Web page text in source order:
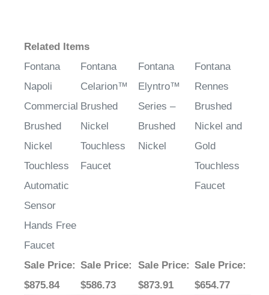
Related Items
Fontana
Napoli
Commercial
Brushed
Nickel
Touchless
Automatic
Sensor
Hands Free
Faucet
Fontana
Celarion™
Brushed
Nickel
Touchless
Faucet
Fontana
Elyntro™
Series –
Brushed
Nickel
Fontana
Rennes
Brushed
Nickel and
Gold
Touchless
Faucet
Sale Price:
$875.84
Sale Price:
$586.73
Sale Price:
$873.91
Sale Price:
$654.77